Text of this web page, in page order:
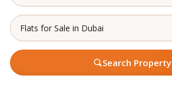
Flats for Sale in Dubai
Search Property